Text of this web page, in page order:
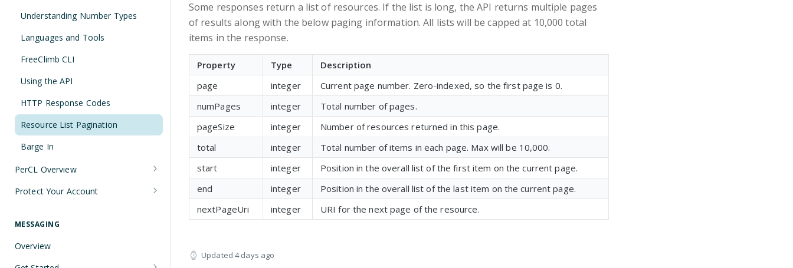
Understanding Number Types
Languages and Tools
FreeClimb CLI
Using the API
HTTP Response Codes
Resource List Pagination
Barge In
PerCL Overview
Terminal Commands
Protect Your Account
PCI DSS Certification and HIPAA
MESSAGING
Overview
Some responses return a list of resources. If the list is long, the API returns multiple pages
of results along with the below paging information. All lists will be capped at 10,000 total
items in the response.
Property Type
Description
page
integer
Current page number. Zero-indexed, so the first page is 0.
numPages
integer
Total number of pages.
pageSize
integer
Number of resources returned in this page.
total
integer
Total number of items in each page. Max will be 10,000.
start
integer
Position in the overall list of the first item on the current page.
end
integer
Position in the overall list of the last item on the current page.
nextPageUri
integer URI for the next page of the resource.
Updated 4 days ago